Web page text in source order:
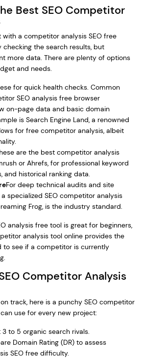
Best SEO Competitor
a competitor analysis SEO free
the search results, but
more data. There are plenty of options
and needs.
for quick health checks. Common
SEO analysis free browser
on-page data and basic domain
is Search Engine Land, a renowned
for free competitor analysis, albeit
are the best competitor analysis
or Ahrefs, for professional keyword
and historical ranking data.
For deep technical audits and site
specialized SEO competitor analysis
Frog, is the industry standard.
analysis free tool is great for beginners,
analysis tool online provides the
to see if a competitor is currently
Competitor Analysis
track, here is a punchy SEO competitor
use for every new project:
3 to 5 organic search rivals.
Domain Rating (DR) to assess
SEO free difficulty.